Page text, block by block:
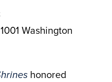
Washington
honored